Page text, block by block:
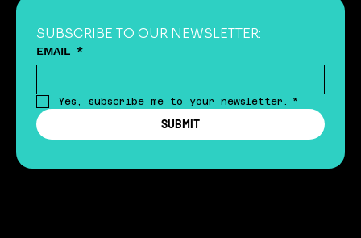
SUBSCRIBE TO OUR NEWSLETTER:
EMAIL *
Yes, subscribe me to your newsletter. *
SUBMIT